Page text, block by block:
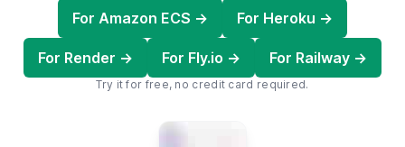
For Amazon ECS →
For Heroku →
For Render → For Fly.io → For Railway →
Try it for free, no credit card required.